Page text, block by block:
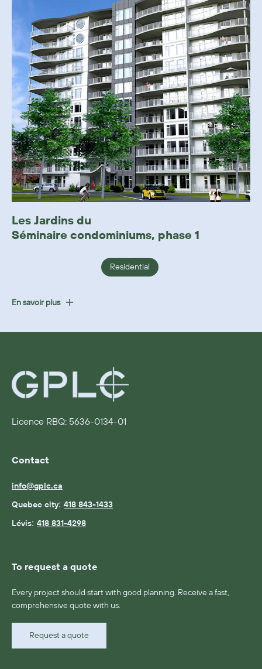
Les Jardins du
Séminaire condominiums, phase 1
Residential
En savoir plus
Licence RBQ: 5636-0134-01
Contact
info@gplc.ca
Quebec city: 418 843-1433
Lévis: 418 831-4298
To request a quote
Every project should start with good planning. Receive a fast,
comprehensive quote with us.
Request a quote